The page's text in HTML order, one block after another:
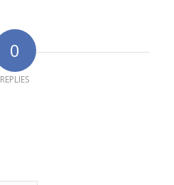
0
REPLIES